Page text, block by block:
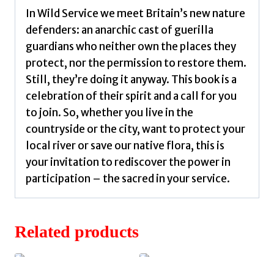
In Wild Service we meet Britain’s new nature
defenders: an anarchic cast of guerilla
guardians who neither own the places they
protect, nor the permission to restore them.
Still, they’re doing it anyway. This book is a
celebration of their spirit and a call for you
to join. So, whether you live in the
countryside or the city, want to protect your
local river or save our native flora, this is
your invitation to rediscover the power in
participation – the sacred in your service.
Related products